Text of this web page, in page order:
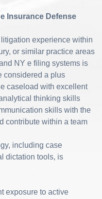
Insurance Defense
experience within
or similar practice areas
NY e filing systems is
considered a plus
caseload with excellent
thinking skills
skills with the
contribute within a team
including case
dictation tools, is
exposure to active